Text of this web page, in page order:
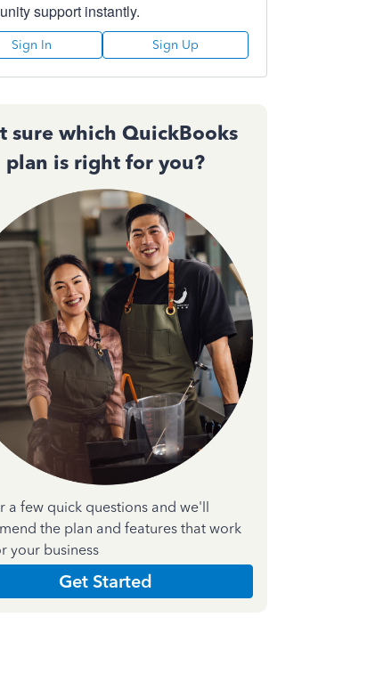
support instantly.
Sign In Sign Up
sure which QuickBooks
plan is right for you?
a few quick questions and we'll
the plan and features that work
your business
Get Started